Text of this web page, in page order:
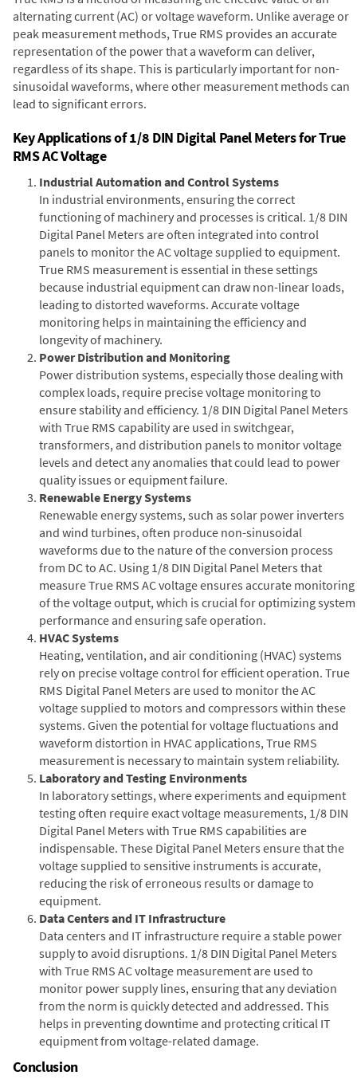
alternating current (AC) or voltage waveform. Unlike average or
peak measurement methods, True RMS provides an accurate
representation of the power that a waveform can deliver,
regardless of its shape. This is particularly important for non-
sinusoidal waveforms, where other measurement methods can
lead to significant errors.
Key Applications of 1/8 DIN Digital Panel Meters for True
RMS AC Voltage
Industrial Automation and Control Systems
In industrial environments, ensuring the correct
functioning of machinery and processes is critical. 1/8 DIN
Digital Panel Meters are often integrated into control
panels to monitor the AC voltage supplied to equipment.
True RMS measurement is essential in these settings
because industrial equipment can draw non-linear loads,
leading to distorted waveforms. Accurate voltage
monitoring helps in maintaining the efficiency and
longevity of machinery.
Power Distribution and Monitoring
Power distribution systems, especially those dealing with
complex loads, require precise voltage monitoring to
ensure stability and efficiency. 1/8 DIN Digital Panel Meters
with True RMS capability are used in switchgear,
transformers, and distribution panels to monitor voltage
levels and detect any anomalies that could lead to power
quality issues or equipment failure.
Renewable Energy Systems
Renewable energy systems, such as solar power inverters
and wind turbines, often produce non-sinusoidal
waveforms due to the nature of the conversion process
from DC to AC. Using 1/8 DIN Digital Panel Meters that
measure True RMS AC voltage ensures accurate monitoring
of the voltage output, which is crucial for optimizing system
performance and ensuring safe operation.
HVAC Systems
Heating, ventilation, and air conditioning (HVAC) systems
rely on precise voltage control for efficient operation. True
RMS Digital Panel Meters are used to monitor the AC
voltage supplied to motors and compressors within these
systems. Given the potential for voltage fluctuations and
waveform distortion in HVAC applications, True RMS
measurement is necessary to maintain system reliability.
Laboratory and Testing Environments
In laboratory settings, where experiments and equipment
testing often require exact voltage measurements, 1/8 DIN
Digital Panel Meters with True RMS capabilities are
indispensable. These Digital Panel Meters ensure that the
voltage supplied to sensitive instruments is accurate,
reducing the risk of erroneous results or damage to
equipment.
Data Centers and IT Infrastructure
Data centers and IT infrastructure require a stable power
supply to avoid disruptions. 1/8 DIN Digital Panel Meters
with True RMS AC voltage measurement are used to
monitor power supply lines, ensuring that any deviation
from the norm is quickly detected and addressed. This
helps in preventing downtime and protecting critical IT
equipment from voltage-related damage.
Conclusion